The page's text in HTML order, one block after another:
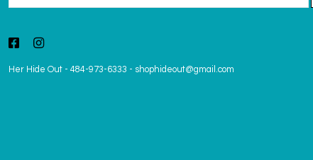
Her Hide Out - 484-973-6333 - shophideout@gmail.com